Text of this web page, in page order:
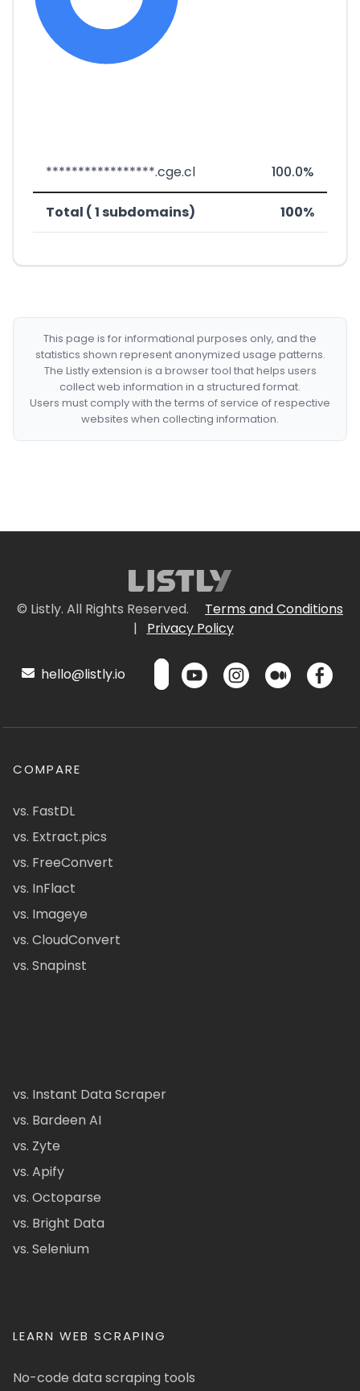
*****************.cge.cl 100.0%
Total ( 1 subdomains) 100%
This page is for informational purposes only, and the
statistics shown represent anonymized usage patterns.
The Listly extension is a browser tool that helps users
collect web information in a structured format.
Users must comply with the terms of service of respective
websites when collecting information.
© Listly. All Rights Reserved.
Terms and Conditions
|
Privacy Policy
hello@listly.io
COMPARE
vs. FastDL
vs. Extract.pics
vs. FreeConvert
vs. InFlact
vs. Imageye
vs. CloudConvert
vs. Snapinst
vs. Instant Data Scraper
vs. Bardeen AI
vs. Zyte
vs. Apify
vs. Octoparse
vs. Bright Data
vs. Selenium
LEARN WEB SCRAPING
No-code data scraping tools